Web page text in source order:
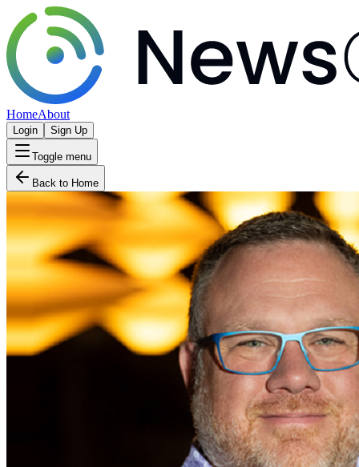
HomeAbout
Login Sign Up
Toggle menu
Back to Home